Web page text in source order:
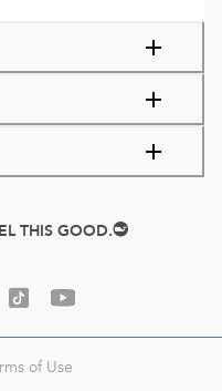
THIS GOOD.
of Use